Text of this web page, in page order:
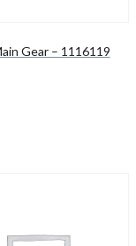
Gear – 1116119